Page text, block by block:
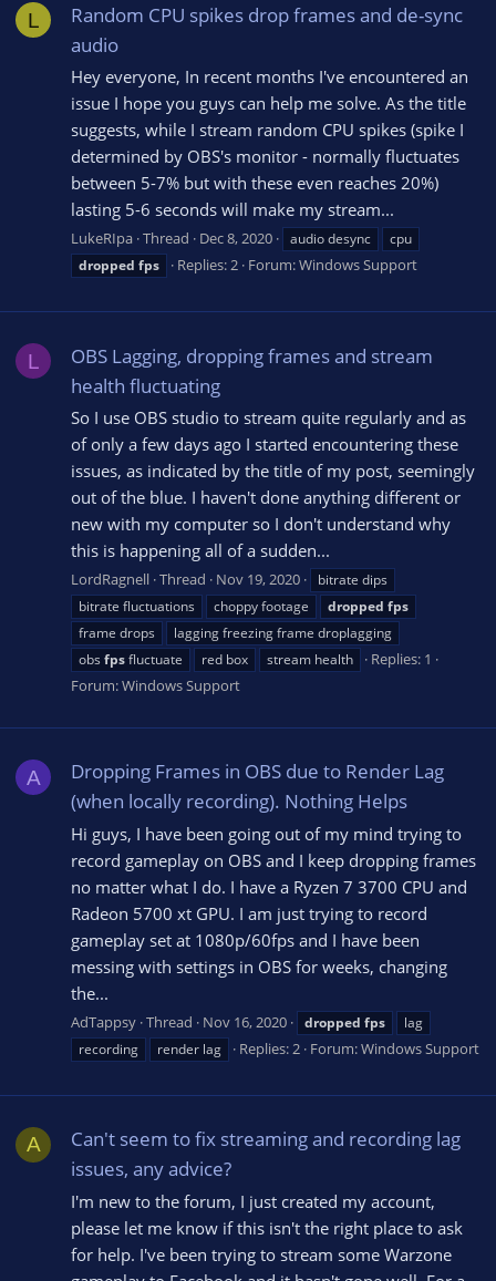
L
Random CPU spikes drop frames and de-sync
audio
Hey everyone, In recent months I've encountered an
issue I hope you guys can help me solve. As the title
suggests, while I stream random CPU spikes (spike I
determined by OBS's monitor - normally fluctuates
between 5-7% but with these even reaches 20%)
lasting 5-6 seconds will make my stream...
LukeRIpa Thread Dec 8, 2020 audio desync
cpu
dropped fps Replies: 2 Forum:Windows Support
L
OBS Lagging, dropping frames and stream
health fluctuating
So I use OBS studio to stream quite regularly and as
of only a few days ago I started encountering these
issues, as indicated by the title of my post, seemingly
out of the blue. I haven't done anything different or
new with my computer so I don't understand why
this is happening all of a sudden...
LordRagnell Thread Nov 19, 2020
bitrate dips
bitrate fluctuations
choppy footage dropped fps
frame drops
lagging freezing frame droplagging
obs fpsfluctuate red box stream health
Replies: 1
Forum:Windows Support
A
Dropping Frames in OBS due to Render Lag
(when locally recording). Nothing Helps
Hi guys, I have been going out of my mind trying to
record gameplay on OBS and I keep dropping frames
no matter what I do. I have a Ryzen 7 3700 CPU and
Radeon 5700 xt GPU. I am just trying to record
gameplay set at 1080p/60fps and I have been
messing with settings in OBS for weeks, changing
the...
AdTappsy Thread Nov 16, 2020 dropped fps
lag
recording
render lag Replies: 2 Forum:Windows Support
A
Can't seem to fix streaming and recording lag
issues, any advice?
I'm new to the forum, I just created my account,
please let me know if this isn't the right place to ask
for help. I've been trying to stream some Warzone